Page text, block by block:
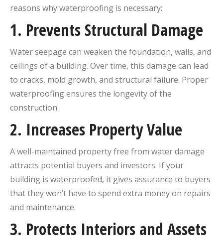
reasons why waterproofing is necessary:
1. Prevents Structural Damage
Water seepage can weaken the foundation, walls, and
ceilings of a building. Over time, this damage can lead
to cracks, mold growth, and structural failure. Proper
waterproofing ensures the longevity of the
construction.
2. Increases Property Value
A well-maintained property free from water damage
attracts potential buyers and investors. If your
building is waterproofed, it gives assurance to buyers
that they won’t have to spend extra money on repairs
and maintenance.
3. Protects Interiors and Assets